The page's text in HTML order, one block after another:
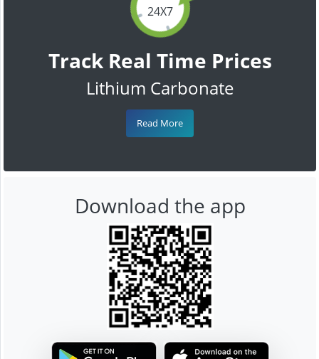
24X7
Track Real Time Prices
Lithium Carbonate
Read More
Download the app